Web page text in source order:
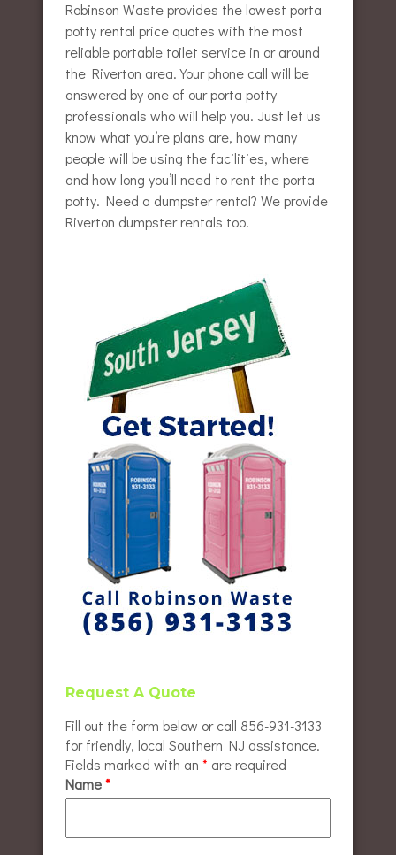
Robinson Waste provides the lowest porta
potty rental price quotes with the most
reliable portable toilet service in or around
the Riverton area. Your phone call will be
answered by one of our porta potty
professionals who will help you. Just let us
know what you’re plans are, how many
people will be using the facilities, where
and how long you’ll need to rent the porta
potty. Need a dumpster rental? We provide
Riverton dumpster rentals too!
Request A Quote
Fill out the form below or call 856-931-3133
for friendly, local Southern NJ assistance.
Fields marked with an * are required
Name*